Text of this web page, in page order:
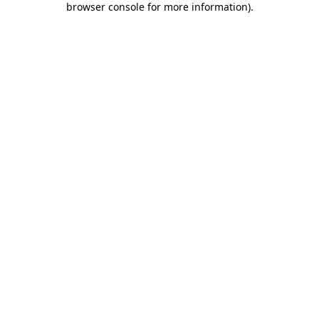
browser console for more information).